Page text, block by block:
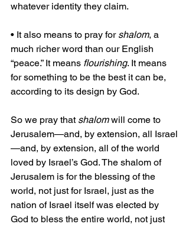
whatever identity they claim.
• It also means to pray for shalom, a
much richer word than our English
“peace.” It means flourishing. It means
for something to be the best it can be,
according to its design by God.
So we pray that shalom will come to
Jerusalem—and, by extension, all Israel
—and, by extension, all of the world
loved by Israel’s God. The shalom of
Jerusalem is for the blessing of the
world, not just for Israel, just as the
nation of Israel itself was elected by
God to bless the entire world, not just